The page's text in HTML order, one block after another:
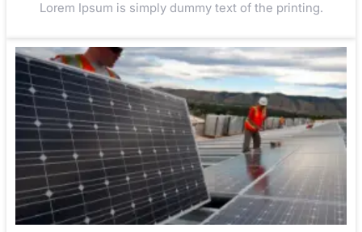
Lorem Ipsum is simply dummy text of the printing.